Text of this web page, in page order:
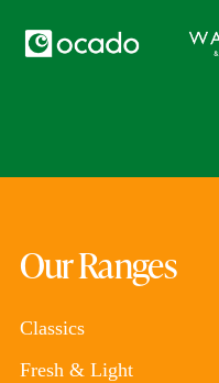
Our Ranges
Classics
Fresh & Light